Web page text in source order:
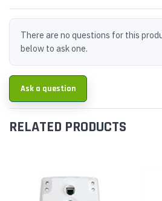
There are no questions for this
below to ask one.
Ask a question
RELATED PRODUCTS